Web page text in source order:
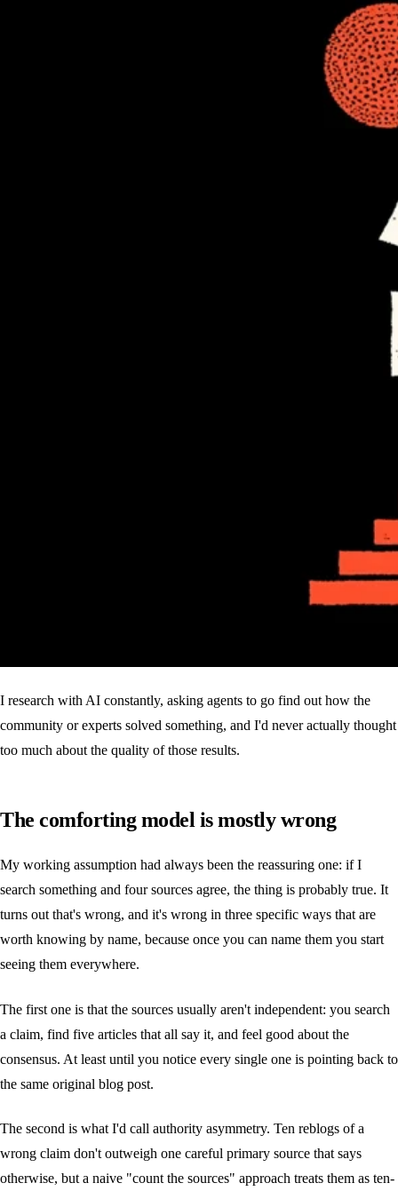
I research with AI constantly, asking agents to go find out how the
community or experts solved something, and I'd never actually thought
too much about the quality of those results.
The comforting model is mostly wrong
My working assumption had always been the reassuring one: if I
search something and four sources agree, the thing is probably true. It
turns out that's wrong, and it's wrong in three specific ways that are
worth knowing by name, because once you can name them you start
seeing them everywhere.
The first one is that the sources usually aren't independent: you search
a claim, find five articles that all say it, and feel good about the
consensus. At least until you notice every single one is pointing back to
the same original blog post.
The second is what I'd call authority asymmetry. Ten reblogs of a
wrong claim don't outweigh one careful primary source that says
otherwise, but a naive "count the sources" approach treats them as ten-